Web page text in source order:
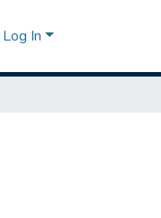
Log In